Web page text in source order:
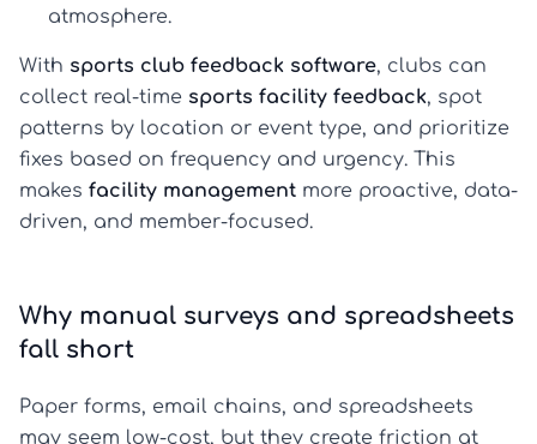
atmosphere.
With sports club feedback software, clubs can
collect real-time sports facility feedback, spot
patterns by location or event type, and prioritize
fixes based on frequency and urgency. This
makes facility management more proactive, data-
driven, and member-focused.
Why manual surveys and spreadsheets
fall short
Paper forms, email chains, and spreadsheets
may seem low-cost, but they create friction at